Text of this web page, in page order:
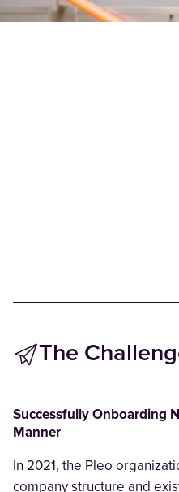
The
Successfully Onboarding
Manner
In 2021, the Pleo
company structure and